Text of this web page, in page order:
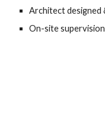
Architect designed
On-site